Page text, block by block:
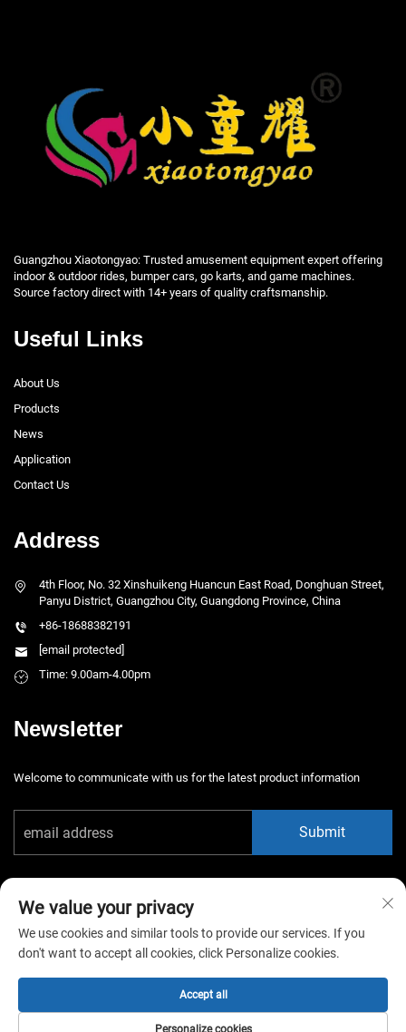
Guangzhou Xiaotongyao: Trusted amusement equipment expert offering
indoor & outdoor rides, bumper cars, go karts, and game machines.
Source factory direct with 14+ years of quality craftsmanship.
Useful Links
About Us
Products
News
Application
Contact Us
Address
4th Floor, No. 32 Xinshuikeng Huancun East Road, Donghuan Street,
Panyu District, Guangzhou City, Guangdong Province, China
+86-18688382191
[email protected]
Time: 9.00am-4.00pm
Newsletter
Welcome to communicate with us for the latest product information
Submit
Copyright © 2025 China Guangzhou Xiaotongyao Amusement Equipment
We value your privacy
We use cookies and similar tools to provide our services. If you
don't want to accept all cookies, click Personalize cookies.
Personalize cookies
Accept all